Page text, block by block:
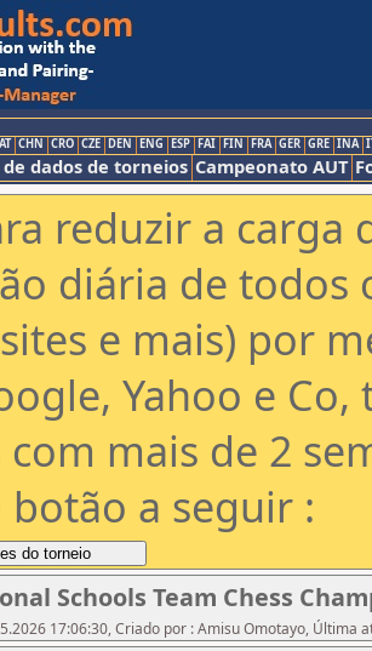
CHN CRO CZE DEN ENG ESP FAI FIN FRA GER GRE INA
de dados de torneios Campeonato AUT
reduzir a carga
diária de todos
e mais) por
Yahoo e
mais de 2
botão a seguir :
Schools Team Chess
17:06:30, Criado por : Amisu Omotayo, Última